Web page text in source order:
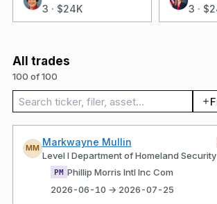
3 · $24K 3 ·
All trades
100 of 100
Search trades
MM
Markwayne Mullin
Level I Department of Homeland Security
PM
Phillip Morris Intl Inc Com
2026-06-10 → 2026-07-25